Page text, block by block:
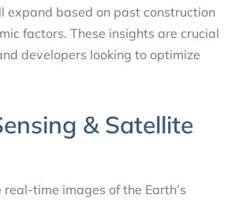
expand based on past construction
factors. These insights are crucial
developers looking to optimize
& Satellite
time images of the Earth’s